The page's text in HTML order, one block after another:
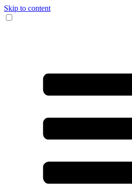
Skip to content